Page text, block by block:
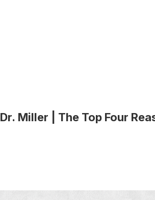
Dr. Miller | The Top Four